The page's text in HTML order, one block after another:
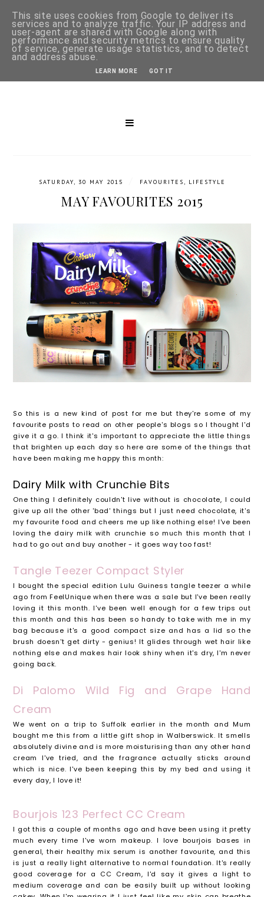
SATURDAY, 30 MAY 2015 FAVOURITES, LIFESTYLE
MAY FAVOURITES 2015
So this is a new kind of post for me but they're some of my
favourite posts to read on other people's blogs so I thought I'd
give it a go. I think it's important to appreciate the little things
that brighten up each day so here are some of the things that
have been making me happy this month:
Dairy Milk with Crunchie Bits
One thing I definitely couldn't live without is chocolate, I could
give up all the other 'bad' things but I just need chocolate, it's
my favourite food and cheers me up like nothing else! I've been
loving the dairy milk with crunchie so much this month that I
had to go out and buy another - it goes way too fast!
Tangle Teezer Compact Styler
I bought the special edition Lulu Guiness tangle teezer a while
ago from FeelUnique when there was a sale but I've been really
loving it this month. I've been well enough for a few trips out
this month and this has been so handy to take with me in my
bag because it's a good compact size and has a lid so the
brush doesn't get dirty - genius! It glides through wet hair like
nothing else and makes hair look shiny when it's dry, I'm never
going back.
Di Palomo Wild Fig and Grape Hand
Cream
We went on a trip to Suffolk earlier in the month and Mum
bought me this from a little gift shop in Walberswick. It smells
absolutely divine and is more moisturising than any other hand
cream I've tried, and the fragrance actually sticks around
which is nice. I've been keeping this by my bed and using it
every day, I love it!
Bourjois 123 Perfect CC Cream
I got this a couple of months ago and have been using it pretty
much every time I've worn makeup. I love bourjois bases in
general, their healthy mix serum is another favourite, and this
is just a really light alternative to normal foundation. It's really
good coverage for a CC Cream, I'd say it gives a light to
medium coverage and can be easily built up without looking
This site uses cookies from Google to deliver its
services and to analyze traffic. Your IP address and
user-agent are shared with Google along with
performance and security metrics to ensure quality
of service, generate usage statistics, and to detect
and address abuse.
LEARN MORE GOT IT